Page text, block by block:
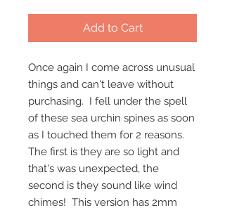
Add to Cart
Once again I come across unusual
things and can't leave without
purchasing.  I fell under the spell
of these sea urchin spines as soon
as I touched them for 2 reasons.
The first is they are so light and
that's was unexpected, the
second is they sound like wind
chimes!  This version has 2mm